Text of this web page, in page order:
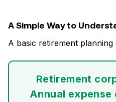
A Simple Way to
A basic retirement planning
Retirement
Annual expense